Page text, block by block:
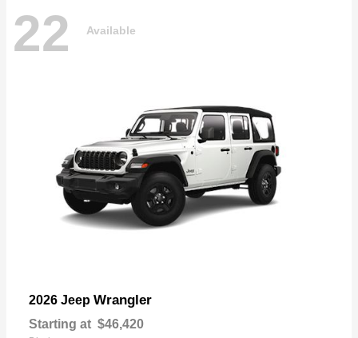
22 Available
2026 Jeep Wrangler
Starting at $46,420